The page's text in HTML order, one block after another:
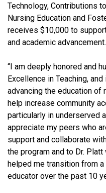
Technology, Contributions to
Nursing Education and
receives $10,000 to
and academic advancement.
“I am deeply honored and
Excellence in Teaching,
advancing the education
help increase community
particularly in underserved
appreciate my peers who
support and collaborate
the program and to Dr.
helped me transition from
educator over the past 10